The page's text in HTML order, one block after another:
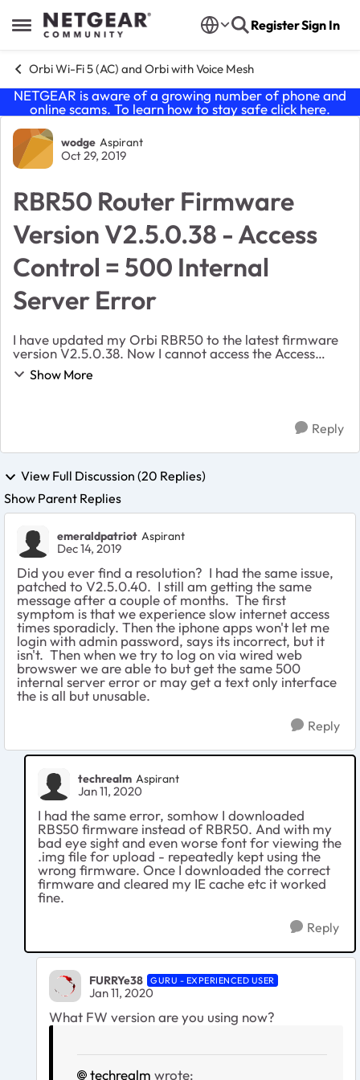
Open Side Menu
Skip to content RegisterSign In
Orbi Wi-Fi 5 (AC) and Orbi with Voice Mesh
NETGEAR is aware of a growing number of phone and
online scams. To learn how to stay safe click here.
Forum Discussion
wodge Aspirant
Oct 29, 2019
RBR50 Router Firmware
Version V2.5.0.38 - Access
Control = 500 Internal
Server Error
I have updated my Orbi RBR50 to the latest firmware
version V2.5.0.38. Now I cannot access the Access
Control section and see no devices in the Attached
Show More
Reply
View Full Discussion (20 Replies)
Show Parent Replies
emeraldpatriot Aspirant
Dec 14, 2019
Did you ever find a resolution? I had the same issue,
patched to V2.5.0.40. I still am getting the same
message after a couple of months. The first
symptom is that we experience slow internet access
times sporadicly. Then the iphone apps won't let me
login with admin password, says its incorrect, but it
isn't. Then when we try to log on via wired web
browswer we are able to but get the same 500
internal server error or may get a text only interface
the is all but unusable.
Reply
techrealm Aspirant
Jan 11, 2020
I had the same error, somhow I downloaded
RBS50 firmware instead of RBR50. And with my
bad eye sight and even worse font for viewing the
.img file for upload - repeatedly kept using the
wrong firmware. Once I downloaded the correct
firmware and cleared my IE cache etc it worked
fine.
Reply
FURRYe38 GURU - EXPERIENCED USER
Jan 11, 2020
What FW version are you using now?
techrealm wrote: